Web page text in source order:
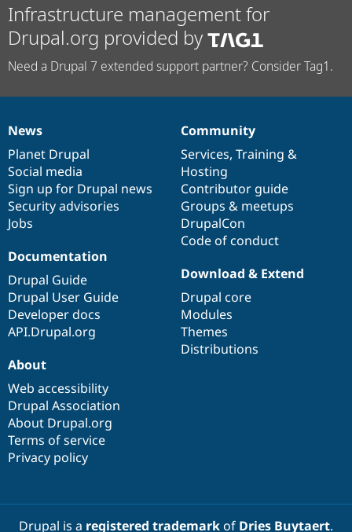
Drupal for
Recipes
Site
Infrastructure management for
Drupal.org provided by
Need a Drupal 7 extended support partner? Consider Tag1.
News
items
News
Planet Drupal
Social media
Sign up for Drupal news
Security advisories
Jobs
Our
community
Community
Services, Training &
Hosting
Contributor guide
Groups & meetups
DrupalCon
Code of conduct
Documentation
Documentation
Drupal Guide
Drupal User Guide
Developer docs
API.Drupal.org
Drupal
code
base
Download & Extend
Drupal core
Modules
Themes
Distributions
Governance
of
community
About
Web accessibility
Drupal Association
About Drupal.org
Terms of service
Privacy policy
Drupal is a registered trademarkof Dries Buytaert.